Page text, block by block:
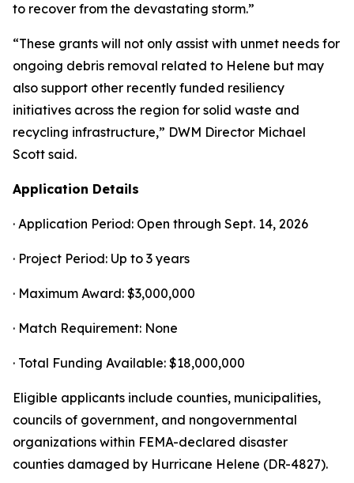
to recover from the devastating storm.”
“These grants will not only assist with unmet needs for
ongoing debris removal related to Helene but may
also support other recently funded resiliency
initiatives across the region for solid waste and
recycling infrastructure,” DWM Director Michael
Scott said.
Application Details
· Application Period: Open through Sept. 14, 2026
· Project Period: Up to 3 years
· Maximum Award: $3,000,000
· Match Requirement: None
· Total Funding Available: $18,000,000
Eligible applicants include counties, municipalities,
councils of government, and nongovernmental
organizations within FEMA-declared disaster
counties damaged by Hurricane Helene (DR-4827).